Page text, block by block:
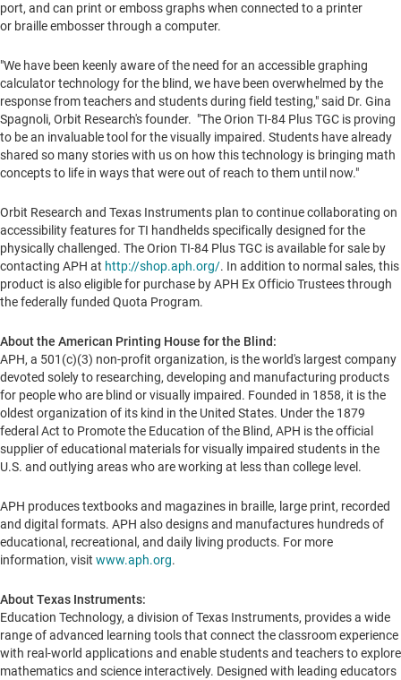
port, and can print or emboss graphs when connected to a printer
or braille embosser through a computer.
"We have been keenly aware of the need for an accessible graphing
calculator technology for the blind, we have been overwhelmed by the
response from teachers and students during field testing," said Dr. Gina
Spagnoli, Orbit Research's founder. "The Orion TI-84 Plus TGC is proving
to be an invaluable tool for the visually impaired. Students have already
shared so many stories with us on how this technology is bringing math
concepts to life in ways that were out of reach to them until now."
Orbit Research and Texas Instruments plan to continue collaborating on
accessibility features for TI handhelds specifically designed for the
physically challenged. The Orion TI-84 Plus TGC is available for sale by
contacting APH at http://shop.aph.org/. In addition to normal sales, this
product is also eligible for purchase by APH Ex Officio Trustees through
the federally funded Quota Program.
About the American Printing House for the Blind:
APH, a 501(c)(3) non-profit organization, is the world's largest company
devoted solely to researching, developing and manufacturing products
for people who are blind or visually impaired. Founded in 1858, it is the
oldest organization of its kind in the United States. Under the 1879
federal Act to Promote the Education of the Blind, APH is the official
supplier of educational materials for visually impaired students in the
U.S. and outlying areas who are working at less than college level.
APH produces textbooks and magazines in braille, large print, recorded
and digital formats. APH also designs and manufactures hundreds of
educational, recreational, and daily living products. For more
information, visit www.aph.org.
About Texas Instruments:
Education Technology, a division of Texas Instruments, provides a wide
range of advanced learning tools that connect the classroom experience
with real-world applications and enable students and teachers to explore
mathematics and science interactively. Designed with leading educators